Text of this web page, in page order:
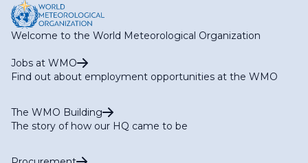
Welcome to the World Meteorological Organization
Jobs at WMO
Find out about employment opportunities at the WMO
The WMO Building
The story of how our HQ came to be